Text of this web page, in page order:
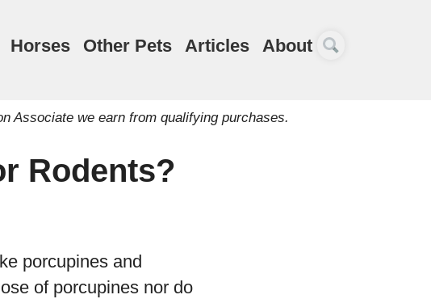
Horses Other Pets Articles About
Associate we earn from qualifying purchases.
Rodents?
porcupines and
of porcupines nor do